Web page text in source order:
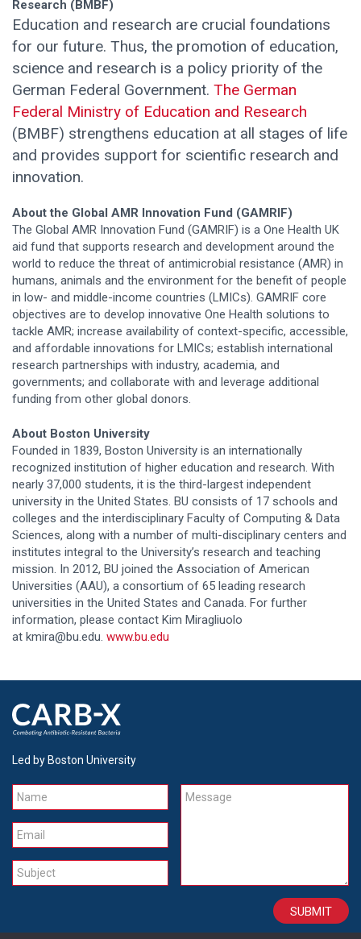
Research (BMBF)
Education and research are crucial foundations
for our future. Thus, the promotion of education,
science and research is a policy priority of the
German Federal Government. The German
Federal Ministry of Education and Research
(BMBF) strengthens education at all stages of life
and provides support for scientific research and
innovation.
About the Global AMR Innovation Fund (GAMRIF)
The Global AMR Innovation Fund (GAMRIF) is a One Health UK
aid fund that supports research and development around the
world to reduce the threat of antimicrobial resistance (AMR) in
humans, animals and the environment for the benefit of people
in low- and middle-income countries (LMICs). GAMRIF core
objectives are to develop innovative One Health solutions to
tackle AMR; increase availability of context-specific, accessible,
and affordable innovations for LMICs; establish international
research partnerships with industry, academia, and
governments; and collaborate with and leverage additional
funding from other global donors.
About Boston University
Founded in 1839, Boston University is an internationally
recognized institution of higher education and research. With
nearly 37,000 students, it is the third-largest independent
university in the United States. BU consists of 17 schools and
colleges and the interdisciplinary Faculty of Computing & Data
Sciences, along with a number of multi-disciplinary centers and
institutes integral to the University’s research and teaching
mission. In 2012, BU joined the Association of American
Universities (AAU), a consortium of 65 leading research
universities in the United States and Canada. For further
information, please contact Kim Miragliuolo
at kmira@bu.edu. www.bu.edu
Led by Boston University
Name
Email
Subject
Message